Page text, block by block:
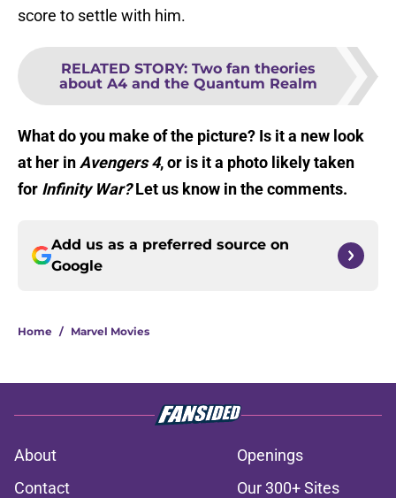
score to settle with him.
RELATED STORY: Two fan theories
about A4 and the Quantum Realm
What do you make of the picture? Is it a new look
at her in Avengers 4, or is it a photo likely taken
for Infinity War?Let us know in the comments.
Add us as a preferred source on
Google
Home / Marvel Movies
About
Openings
Contact
Our 300+ Sites